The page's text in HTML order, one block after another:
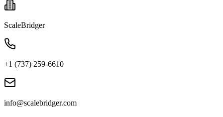
ScaleBridger
+1 (737) 259-6610
info@scalebridger.com